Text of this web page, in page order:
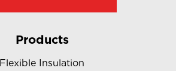
Products
Flexible Insulation